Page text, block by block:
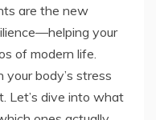
are the new
your
of modern life.
body’s stress
Let’s dive into what